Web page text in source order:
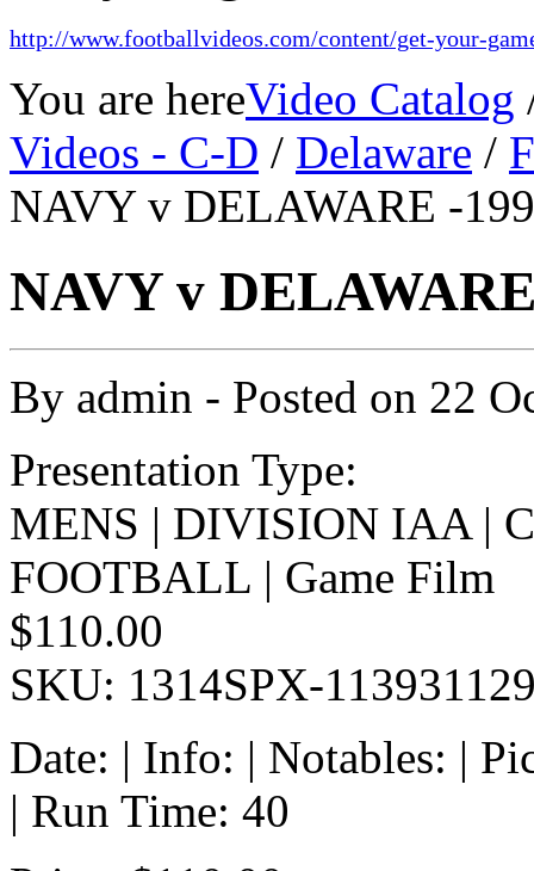
http://www.footballvideos.com/content/get-your-
You are hereVideo Catalog
Videos - C-D / Delaware /
NAVY v DELAWARE -
NAVY v
By admin - Posted on 22
Presentation Type:
MENS | DIVISION IAA |
FOOTBALL | Game Film
$110.00
SKU: 1314SPX-
Date: | Info: | Notables: |
| Run Time: 40